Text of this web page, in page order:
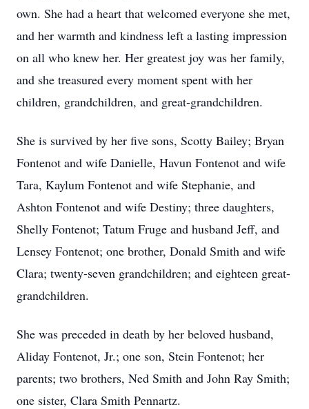
own. She had a heart that welcomed everyone she met,
and her warmth and kindness left a lasting impression
on all who knew her. Her greatest joy was her family,
and she treasured every moment spent with her
children, grandchildren, and great-grandchildren.
She is survived by her five sons, Scotty Bailey; Bryan
Fontenot and wife Danielle, Havun Fontenot and wife
Tara, Kaylum Fontenot and wife Stephanie, and
Ashton Fontenot and wife Destiny; three daughters,
Shelly Fontenot; Tatum Fruge and husband Jeff, and
Lensey Fontenot; one brother, Donald Smith and wife
Clara; twenty-seven grandchildren; and eighteen great-
grandchildren.
She was preceded in death by her beloved husband,
Aliday Fontenot, Jr.; one son, Stein Fontenot; her
parents; two brothers, Ned Smith and John Ray Smith;
one sister, Clara Smith Pennartz.